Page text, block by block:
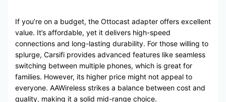
If you’re on a budget, the Ottocast adapter offers excellent
value. It’s affordable, yet it delivers high-speed
connections and long-lasting durability. For those willing to
splurge, Carsifi provides advanced features like seamless
switching between multiple phones, which is great for
families. However, its higher price might not appeal to
everyone. AAWireless strikes a balance between cost and
quality, making it a solid mid-range choice.